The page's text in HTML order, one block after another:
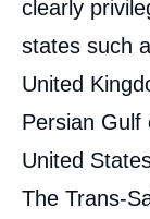
clearly
states such
United
Persian Gulf
United
The Trans-